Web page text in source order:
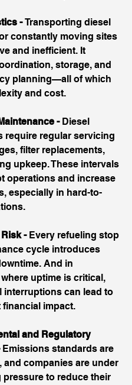
- Transporting diesel
constantly moving sites
and inefficient. It
storage, and
planning—all of which
and cost.
- Diesel
require regular servicing
filter replacements,
upkeep. These intervals
operations and increase
especially in hard-to-
- Every refueling stop
cycle introduces
And in
uptime is critical,
interruptions can lead to
impact.
and Regulatory
Emissions standards are
and companies are under
pressure to reduce their